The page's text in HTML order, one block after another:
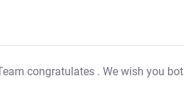
congratulates . We wish you